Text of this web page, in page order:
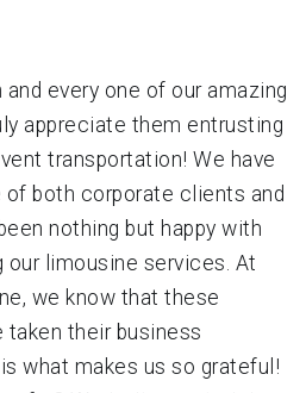
every one of our amazing
appreciate them entrusting
transportation! We have
of both corporate clients and
nothing but happy with
limousine services. At
we know that these
their business
what makes us so grateful!